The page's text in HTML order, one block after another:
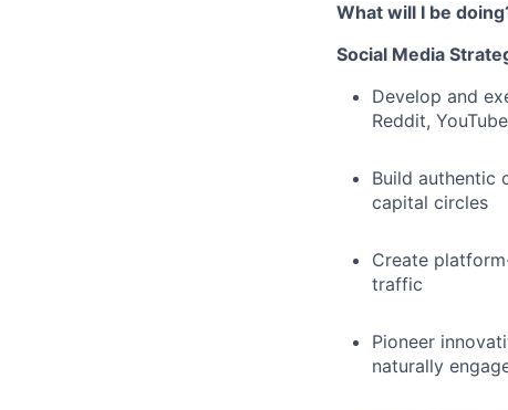
What will I be
Social Media
Develop and
Reddit,
Build authentic
capital circles
Create
traffic
Pioneer
naturally